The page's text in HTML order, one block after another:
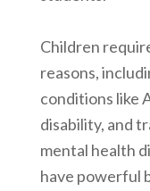
Children
reasons,
conditions like
disability, and
mental health
have powerful